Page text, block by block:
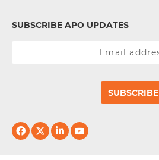
SUBSCRIBE APO UPDATES
SUBSCRIBE